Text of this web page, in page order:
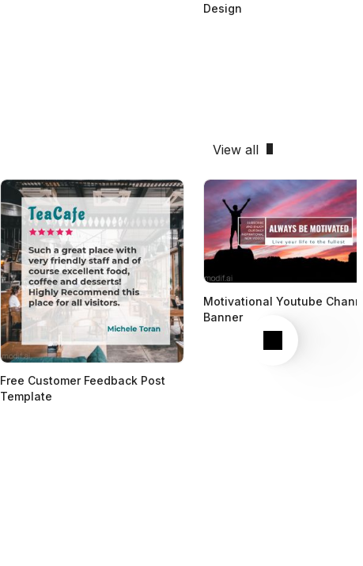
Design
View all
Next
Free Customer Feedback Post
Template
Motivational Youtube
Banner